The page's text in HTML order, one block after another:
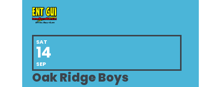
SAT
14
SEP
Oak Ridge Boys